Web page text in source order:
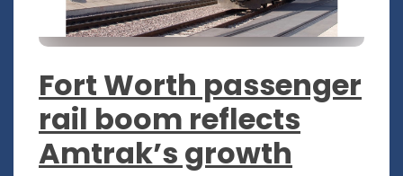
Fort Worth passenger
rail boom reflects
Amtrak’s growth